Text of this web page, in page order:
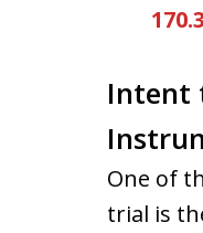
Intent
One of
trial is